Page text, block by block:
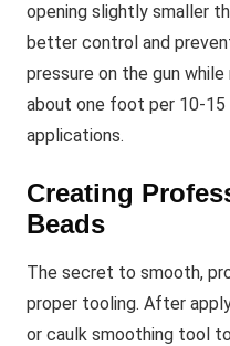
opening slightly smaller
better control and
pressure on the gun
about one foot per 10-
applications.
Creating
Beads
The secret to smooth,
proper tooling. After
or caulk smoothing tool